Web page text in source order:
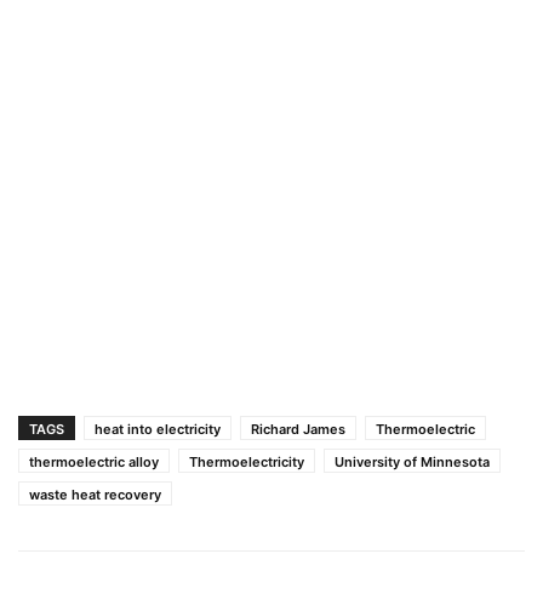
TAGS heat into electricity Richard James
Thermoelectric
thermoelectric alloy
Thermoelectricity
University of Minnesota
waste heat recovery